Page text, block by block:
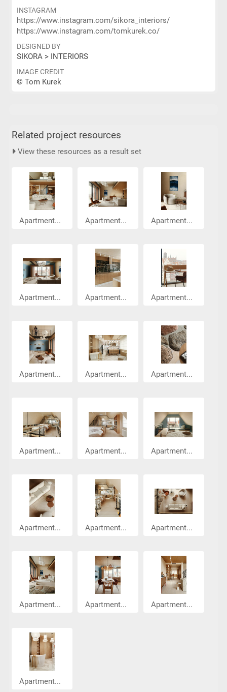
INSTAGRAM
https://www.instagram.com/sikora_interiors/
https://www.instagram.com/tomkurek.co/
DESIGNED BY
SIKORA > INTERIORS
IMAGE CREDIT
© Tom Kurek
Related project resources
View these resources as a result set
Apartment... Apartment... Apartment...
Apartment... Apartment... Apartment...
Apartment... Apartment... Apartment...
Apartment... Apartment... Apartment...
Apartment... Apartment... Apartment...
Apartment... Apartment... Apartment...
Apartment...